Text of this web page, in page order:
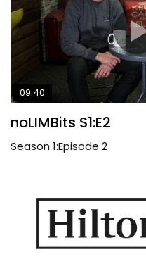
Later
09:40
noLIMBits S1:E2
Season 1:Episode 2